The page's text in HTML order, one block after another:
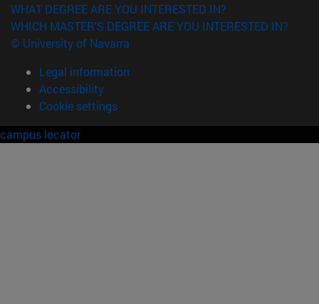
WHAT DEGREE ARE YOU INTERESTED IN?
WHICH MASTER'S DEGREE ARE YOU INTERESTED IN?
© University of Navarra
Legal information
Accessibility
Cookie settings
campus locator